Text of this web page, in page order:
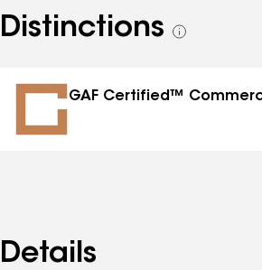
Distinctions
See
GAF Certified™
Details